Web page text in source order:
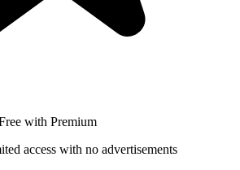
with Premium
access with no advertisements